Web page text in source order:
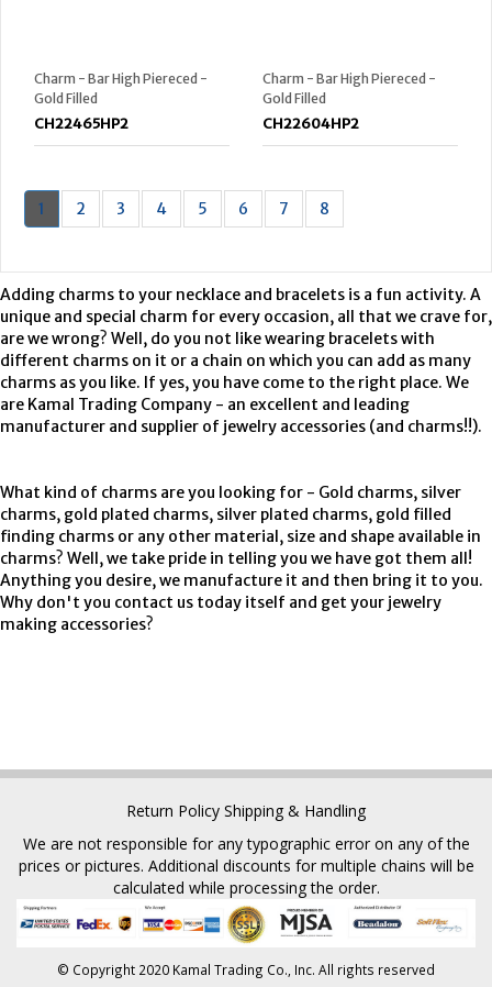
Charm - Bar High Piereced -
Gold Filled
CH22465HP2
Charm - Bar High Piereced -
Gold Filled
CH22604HP2
1 2 3 4 5 6 7 8
Adding charms to your necklace and bracelets is a fun activity. A
unique and special charm for every occasion, all that we crave for,
are we wrong? Well, do you not like wearing bracelets with
different charms on it or a chain on which you can add as many
charms as you like. If yes, you have come to the right place. We
are Kamal Trading Company - an excellent and leading
manufacturer and supplier of jewelry accessories (and charms!!).
What kind of charms are you looking for - Gold charms, silver
charms, gold plated charms, silver plated charms, gold filled
finding charms or any other material, size and shape available in
charms? Well, we take pride in telling you we have got them all!
Anything you desire, we manufacture it and then bring it to you.
Why don't you contact us today itself and get your jewelry
making accessories?
Return Policy Shipping & Handling
We are not responsible for any typographic error on any of the
prices or pictures. Additional discounts for multiple chains will be
calculated while processing the order.
© Copyright 2020 Kamal Trading Co., Inc. All rights reserved